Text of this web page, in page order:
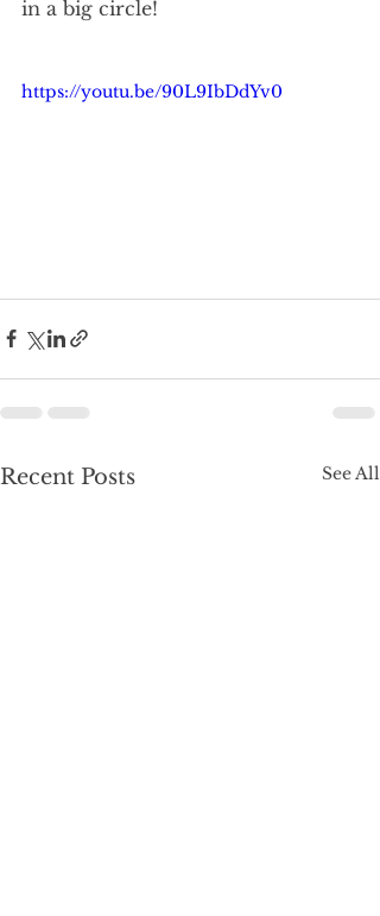
in a big circle!
https://youtu.be/90L9IbDdYv0
Recent Posts See All